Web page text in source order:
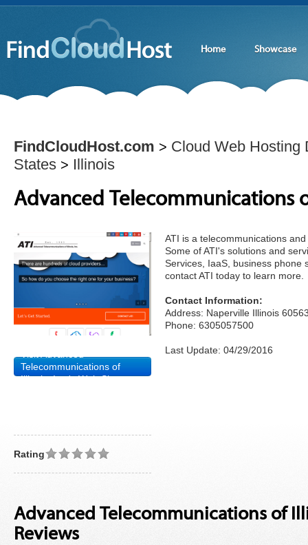
Home Showcase
FindCloudHost.com > Cloud Web Hosting
States > Illinois
Advanced Telecommunications
Telecommunications of
Illinois, Inc.'s Web Site
ATI is a telecommunications
Some of ATI's solutions and
Services, IaaS, business phone
contact ATI today to learn more.
Contact Information:
Address: Naperville Illinois
Phone: 6305057500
Last Update: 04/29/2016
Rating
Advanced Telecommunications of
Reviews